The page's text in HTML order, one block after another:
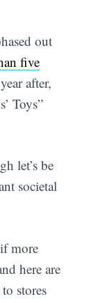
out
five
after,
Toys”
let’s be
societal
more
here are
stores